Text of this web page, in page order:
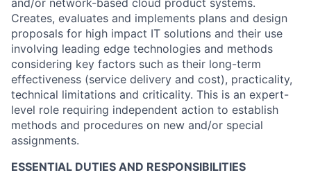
and/or network-based cloud product systems.
Creates, evaluates and implements plans and design
proposals for high impact IT solutions and their use
involving leading edge technologies and methods
considering key factors such as their long-term
effectiveness (service delivery and cost), practicality,
technical limitations and criticality. This is an expert-
level role requiring independent action to establish
methods and procedures on new and/or special
assignments.
ESSENTIAL DUTIES AND RESPONSIBILITIES